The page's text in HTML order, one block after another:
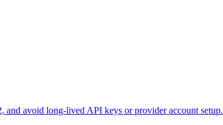
and avoid long-lived API keys or provider account setup.